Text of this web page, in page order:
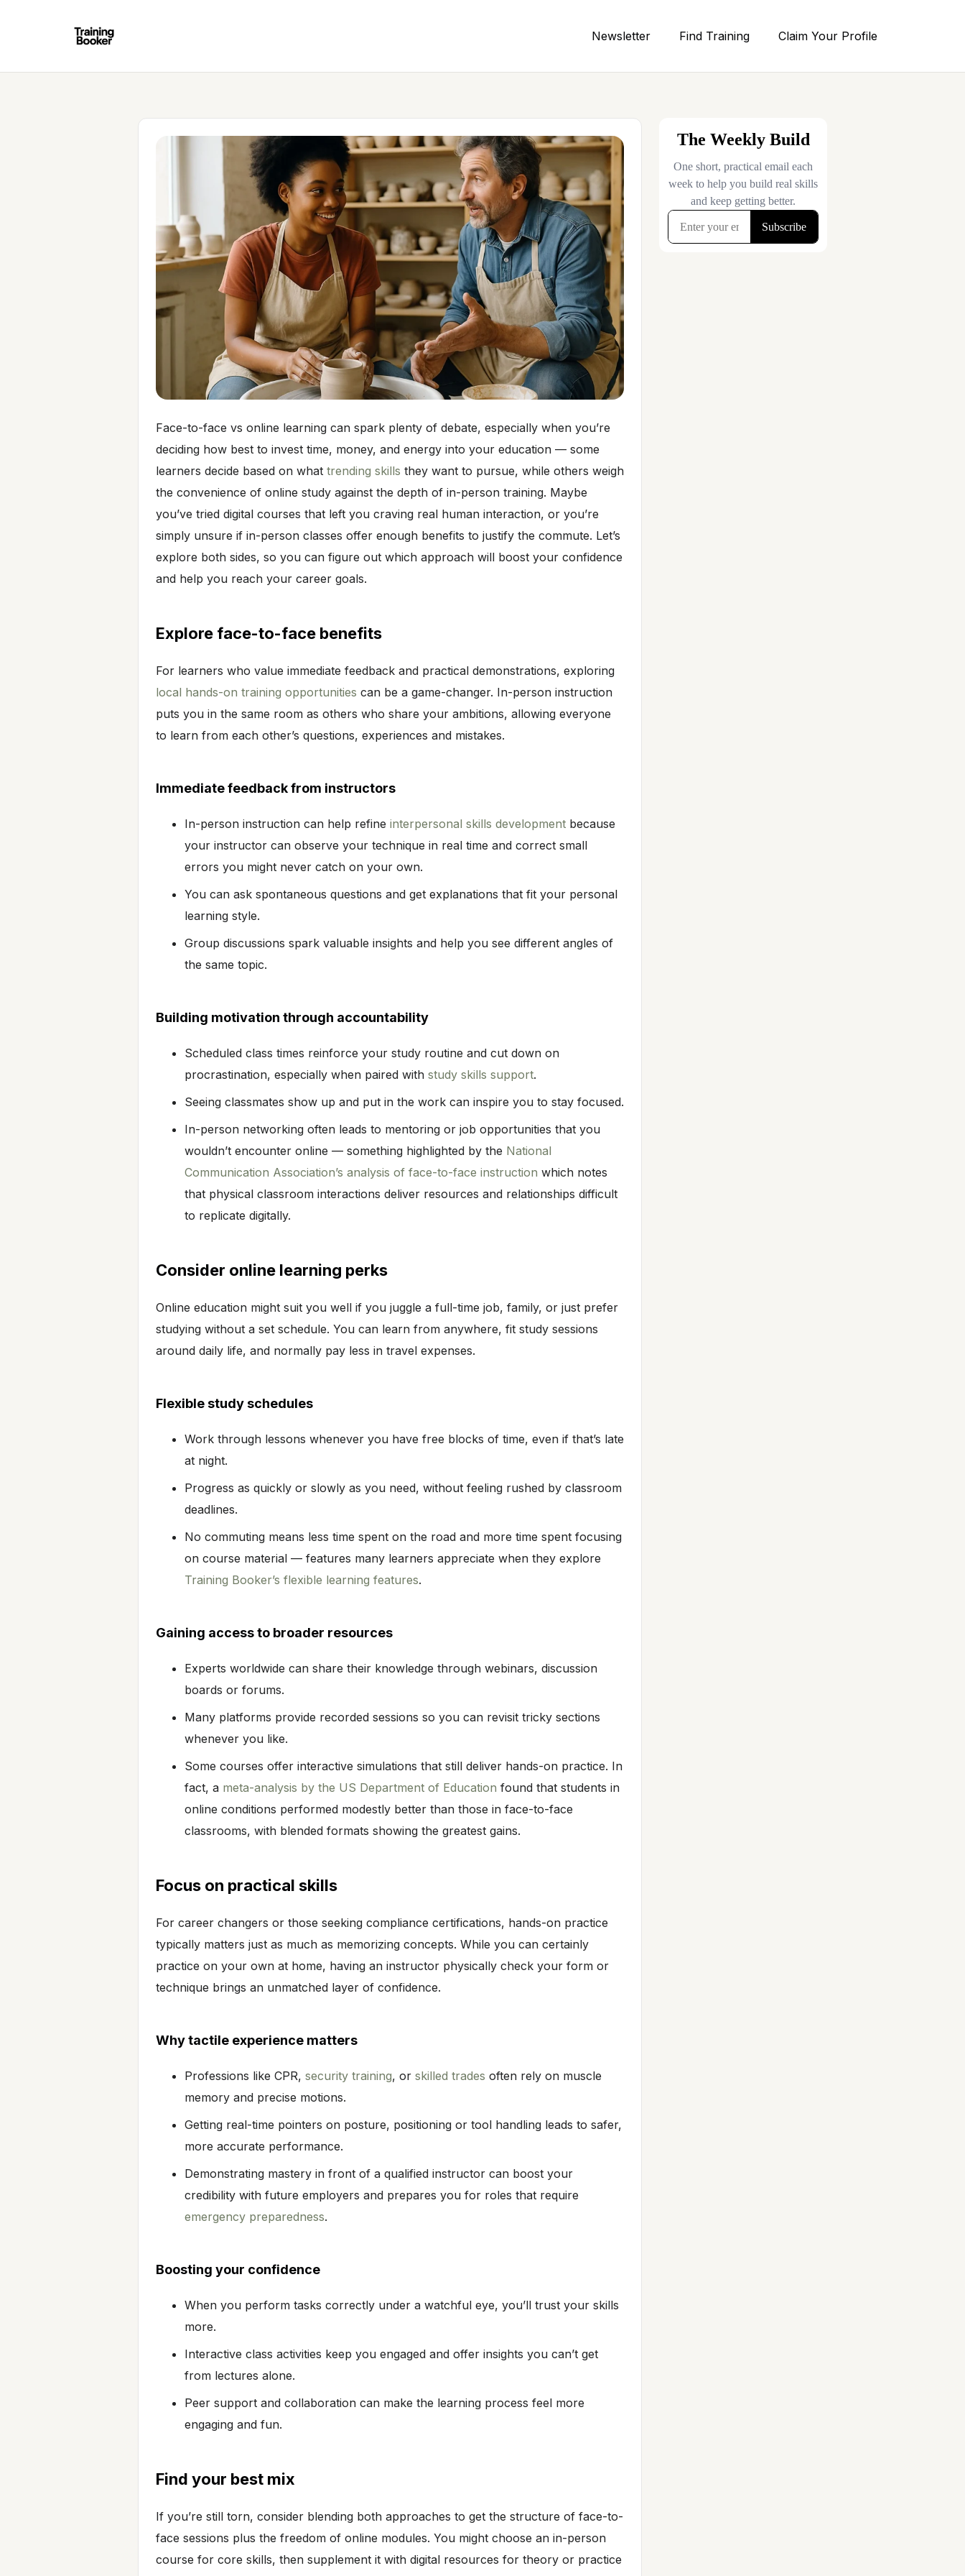
Newsletter Find Training Claim Your Profile
Face-to-face vs online learning can spark plenty of debate, especially when you’re
deciding how best to invest time, money, and energy into your education — some
learners decide based on what trending skills they want to pursue, while others weigh
the convenience of online study against the depth of in-person training. Maybe
you’ve tried digital courses that left you craving real human interaction, or you’re
simply unsure if in-person classes offer enough benefits to justify the commute. Let’s
explore both sides, so you can figure out which approach will boost your confidence
and help you reach your career goals.
Explore face-to-face benefits
For learners who value immediate feedback and practical demonstrations, exploring
local hands-on training opportunities can be a game-changer. In-person instruction
puts you in the same room as others who share your ambitions, allowing everyone
to learn from each other’s questions, experiences and mistakes.
Immediate feedback from instructors
In-person instruction can help refine interpersonal skills development because
your instructor can observe your technique in real time and correct small
errors you might never catch on your own.
You can ask spontaneous questions and get explanations that fit your personal
learning style.
Group discussions spark valuable insights and help you see different angles of
the same topic.
Building motivation through accountability
Scheduled class times reinforce your study routine and cut down on
procrastination, especially when paired with study skills support.
Seeing classmates show up and put in the work can inspire you to stay focused.
In-person networking often leads to mentoring or job opportunities that you
wouldn’t encounter online — something highlighted by the National
Communication Association’s analysis of face-to-face instruction which notes
that physical classroom interactions deliver resources and relationships difficult
to replicate digitally.
Consider online learning perks
Online education might suit you well if you juggle a full-time job, family, or just prefer
studying without a set schedule. You can learn from anywhere, fit study sessions
around daily life, and normally pay less in travel expenses.
Flexible study schedules
Work through lessons whenever you have free blocks of time, even if that’s late
at night.
Progress as quickly or slowly as you need, without feeling rushed by classroom
deadlines.
No commuting means less time spent on the road and more time spent focusing
on course material — features many learners appreciate when they explore
Training Booker’s flexible learning features.
Gaining access to broader resources
Experts worldwide can share their knowledge through webinars, discussion
boards or forums.
Many platforms provide recorded sessions so you can revisit tricky sections
whenever you like.
Some courses offer interactive simulations that still deliver hands-on practice. In
fact, a meta-analysis by the US Department of Education found that students in
online conditions performed modestly better than those in face-to-face
classrooms, with blended formats showing the greatest gains.
Focus on practical skills
For career changers or those seeking compliance certifications, hands-on practice
typically matters just as much as memorizing concepts. While you can certainly
practice on your own at home, having an instructor physically check your form or
technique brings an unmatched layer of confidence.
Why tactile experience matters
Professions like CPR, security training, or skilled trades often rely on muscle
memory and precise motions.
Getting real-time pointers on posture, positioning or tool handling leads to safer,
more accurate performance.
Demonstrating mastery in front of a qualified instructor can boost your
credibility with future employers and prepares you for roles that require
emergency preparedness.
Boosting your confidence
When you perform tasks correctly under a watchful eye, you’ll trust your skills
more.
Interactive class activities keep you engaged and offer insights you can’t get
from lectures alone.
Peer support and collaboration can make the learning process feel more
engaging and fun.
Find your best mix
If you’re still torn, consider blending both approaches to get the structure of face-to-
face sessions plus the freedom of online modules. You might choose an in-person
course for core skills, then supplement it with digital resources for theory or practice